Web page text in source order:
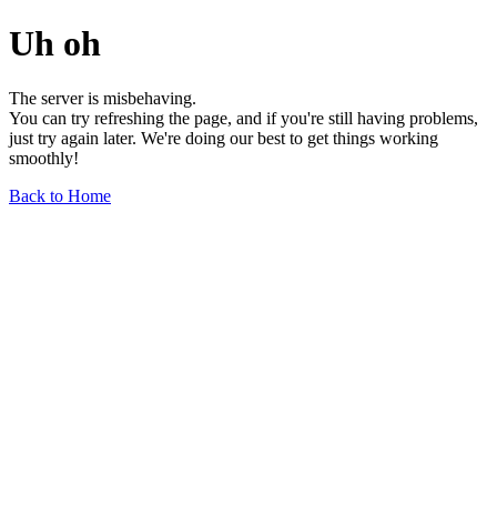
Uh oh
The server is misbehaving.
You can try refreshing the page, and if you're still having problems,
just try again later. We're doing our best to get things working
smoothly!
Back to Home